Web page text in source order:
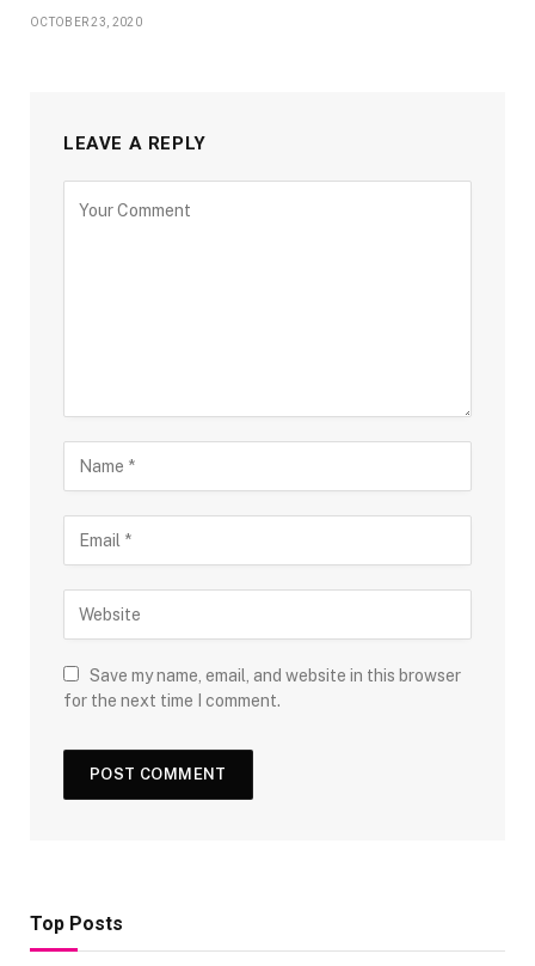
OCTOBER 23, 2020
LEAVE A REPLY
Save my name, email, and website in this browser
for the next time I comment.
Top Posts